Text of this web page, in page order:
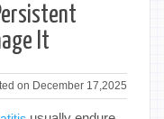
It
on December 17,2025